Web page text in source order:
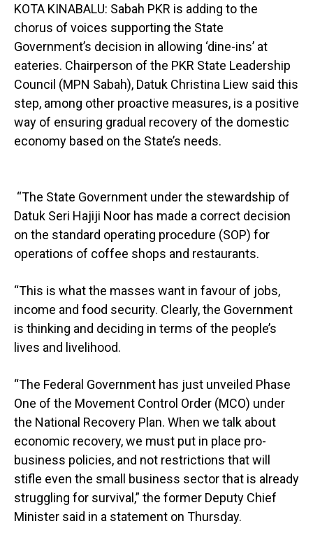
KOTA KINABALU: Sabah PKR is adding to the
chorus of voices supporting the State
Government’s decision in allowing ‘dine-ins’ at
eateries. Chairperson of the PKR State Leadership
Council (MPN Sabah), Datuk Christina Liew said this
step, among other proactive measures, is a positive
way of ensuring gradual recovery of the domestic
economy based on the State’s needs.
“The State Government under the stewardship of
Datuk Seri Hajiji Noor has made a correct decision
on the standard operating procedure (SOP) for
operations of coffee shops and restaurants.
“This is what the masses want in favour of jobs,
income and food security. Clearly, the Government
is thinking and deciding in terms of the people’s
lives and livelihood.
“The Federal Government has just unveiled Phase
One of the Movement Control Order (MCO) under
the National Recovery Plan. When we talk about
economic recovery, we must put in place pro-
business policies, and not restrictions that will
stifle even the small business sector that is already
struggling for survival,” the former Deputy Chief
Minister said in a statement on Thursday.